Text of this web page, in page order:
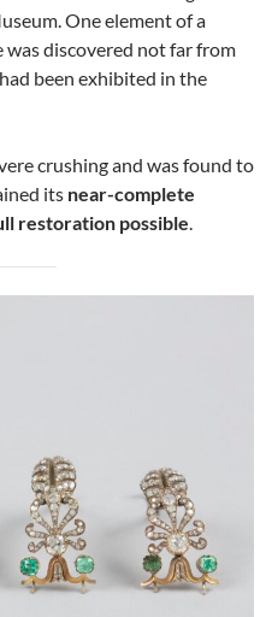
One element of a
discovered not far from
been exhibited in the
crushing and was found to
its near-complete
restoration possible.